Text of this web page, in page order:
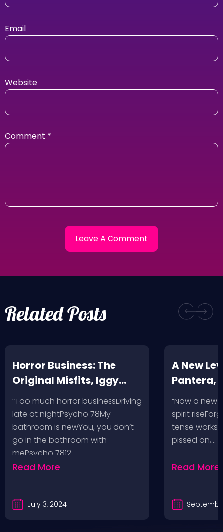
Email
Website
Comment *
Related Posts
Horror Business: The
Original Misfits, Iggy
Pop, Social Distortion,
Bad Religion, Sublime,
The Damned @ No
Values, Pomona
Fairgrounds, 6/8/24
“Too much horror businessDriving
late at nightPsycho 78My
bathroom is newYou, you don’t
go in the bathroom with
mePsycho 7812…
Read More
July 3, 2024
A New
Pantera,
VH @
Angeles,
“Now a new
spirit
tense works
pissed on,…
Read More